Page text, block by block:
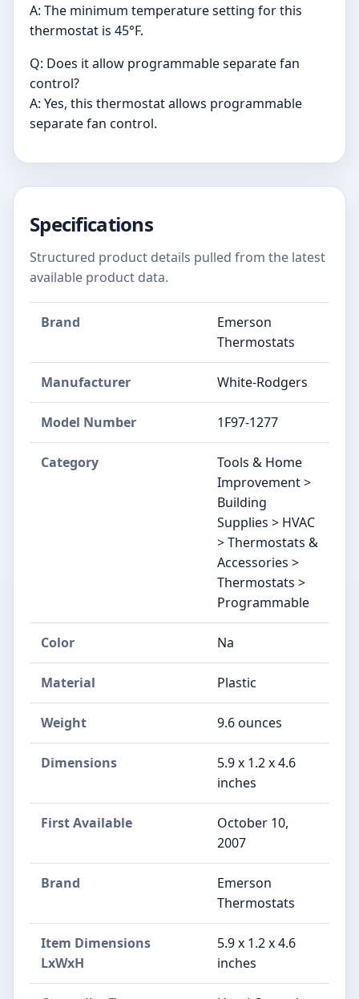
A: The minimum temperature setting for this
thermostat is 45°F.
Q: Does it allow programmable separate fan
control?
A: Yes, this thermostat allows programmable
separate fan control.
Specifications
Structured product details pulled from the latest
available product data.
Brand
Emerson
Thermostats
Manufacturer ‎White-Rodgers
Model Number ‎1F97-1277
Category
Tools & Home
Improvement >
Building
Supplies > HVAC
> Thermostats &
Accessories >
Thermostats >
Programmable
Color Na
Material ‎Plastic
Weight ‎9.6 ounces
Dimensions
‎5.9 x 1.2 x 4.6
inches
First Available
October 10,
2007
Brand
‎Emerson
Thermostats
Item Dimensions
LxWxH
‎5.9 x 1.2 x 4.6
inches